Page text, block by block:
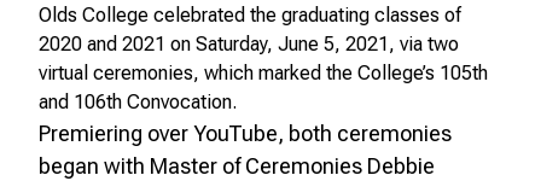
Olds College celebrated the graduating classes of
2020 and 2021 on Saturday, June 5, 2021, via two
virtual ceremonies, which marked the College’s 105th
and 106th Convocation.
Premiering over YouTube, both ceremonies
began with Master of Ceremonies Debbie